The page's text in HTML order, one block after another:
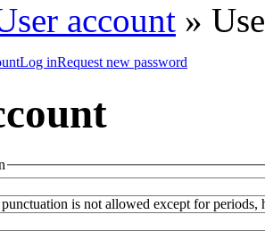
account »
Log inRequest new password
is not allowed except for periods,